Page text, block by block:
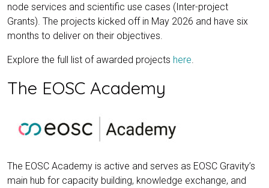
node services and scientific use cases (Inter-project
Grants). The projects kicked off in May 2026 and have six
months to deliver on their objectives.
Explore the full list of awarded projects here.
The EOSC Academy
The EOSC Academy is active and serves as EOSC Gravity’s
main hub for capacity building, knowledge exchange, and